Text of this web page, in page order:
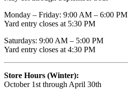
Monday – Friday: 9:00 AM – 6:00 PM
Yard entry closes at 5:30 PM
Saturdays: 9:00 AM – 5:00 PM
Yard entry closes at 4:30 PM
Store Hours (Winter):
October 1st through April 30th